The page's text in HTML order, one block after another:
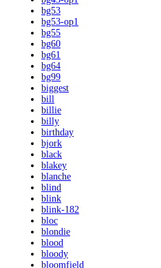
bg53
bg53-op1
bg55
bg60
bg61
bg64
bg99
biggest
bill
billie
billy
birthday
bjork
black
blakey
blanche
blind
blink
blink-182
bloc
blondie
blood
bloody
bloomfield